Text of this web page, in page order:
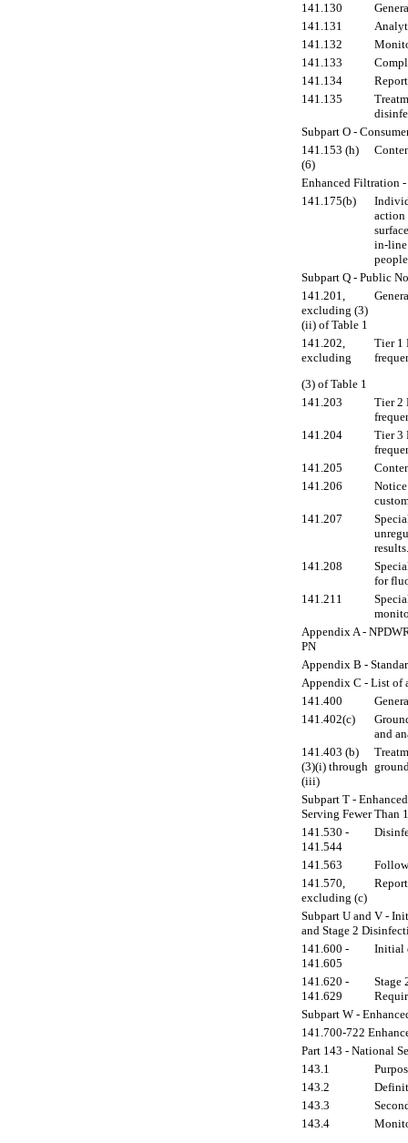
141.130
141.131
141.132
141.133
141.134
141.135
Subpart O -
141.153 (h)
(6)
Enhanced Filtration
141.175(b)
action
in-line
Subpart Q - Public
141.201,
excluding (3)
(ii) of Table 1
141.202,
excluding
(3) of Table 1
Tier 1
141.203
Tier 2
141.204
Tier 3
141.205
141.206
141.207
results.
141.208
for
141.211
Appendix A -
PN
Appendix B -
Appendix C - List of
141.400
141.402(c)
and
141.403 (b)
(3)(i) through
(iii)
Subpart T -
Serving Fewer Than
141.530 -
141.544
141.563
141.570,
excluding (c)
Subpart U and V -
and Stage 2
141.600 -
141.605
Initial
141.620 -
141.629
Stage
Subpart W -
141.700-722
Part 143 - National
143.1
143.2
143.3
143.4